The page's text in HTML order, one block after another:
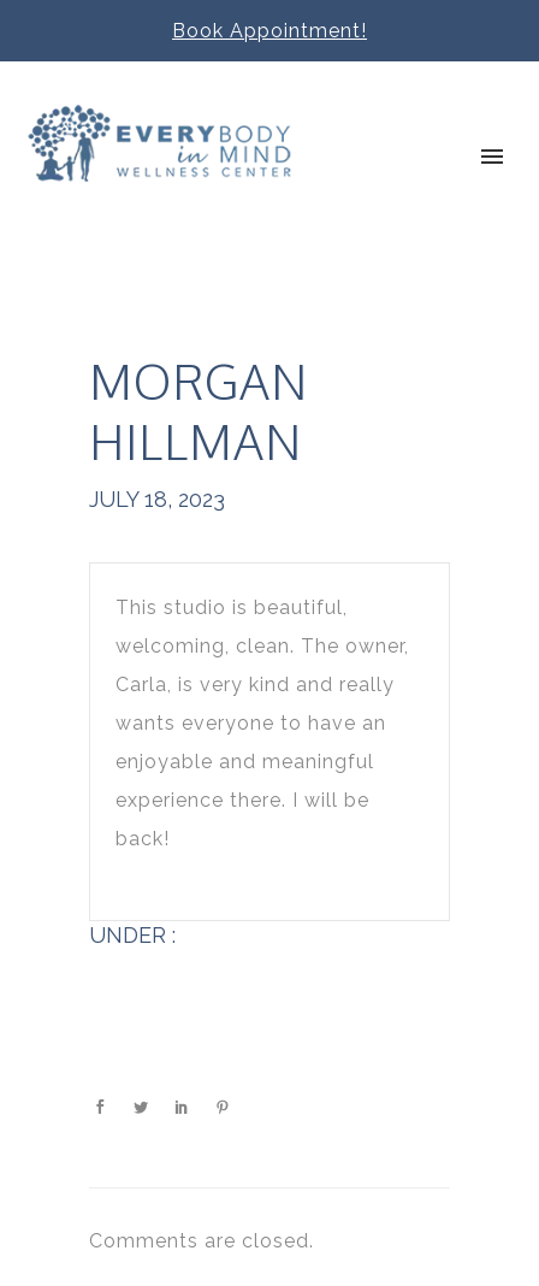
Book Appointment!
MORGAN
HILLMAN
JULY 18, 2023
This studio is beautiful,
welcoming, clean. The owner,
Carla, is very kind and really
wants everyone to have an
enjoyable and meaningful
experience there. I will be
back!
UNDER :
Comments are closed.